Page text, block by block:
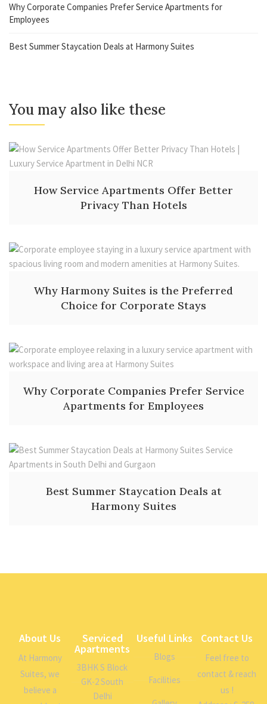
Why Corporate Companies Prefer Service Apartments for
Employees
Best Summer Staycation Deals at Harmony Suites
You may also like these
How Service Apartments Offer Better
Privacy Than Hotels
Why Harmony Suites is the Preferred
Choice for Corporate Stays
Why Corporate Companies Prefer Service
Apartments for Employees
Best Summer Staycation Deals at
Harmony Suites
About Us
At Harmony
Suites, we
believe a
Serviced
Apartments
3BHK S Block
GK-2 South
Delhi
Useful Links
Blogs
Facilities
Contact Us
Feel free to
contact & reach
us !